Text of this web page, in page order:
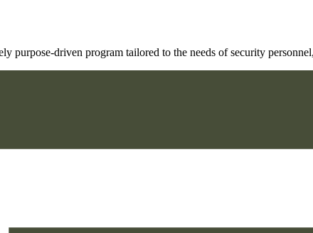
purpose-driven program tailored to the needs of security